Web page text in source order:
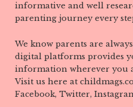
informative and well
parenting journey every
We know parents are
digital platforms provides
information wherever you
Visit us here at
Facebook, Twitter,